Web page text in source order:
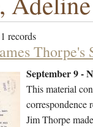
records
Thorpe's
September 9 -
This material
correspondence
Jim Thorpe